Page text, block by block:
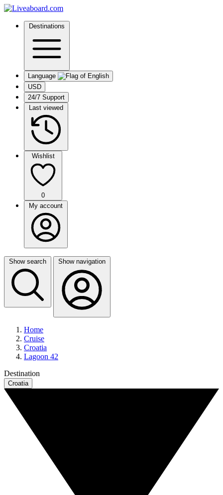
Destinations
Language
USD
24/7 Support
Last viewed
Wishlist
0
My account
Show search Show navigation
Home
Cruise
Croatia
Lagoon 42
Destination
Croatia